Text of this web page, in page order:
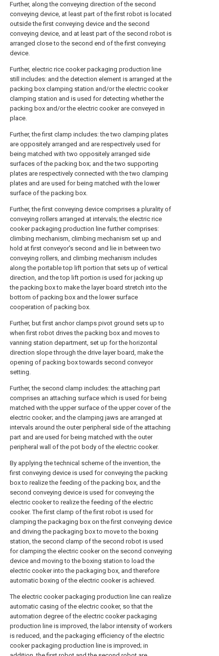
Further, along the conveying direction of the second
conveying device, at least part of the first robot is located
outside the first conveying device and the second
conveying device, and at least part of the second robot is
arranged close to the second end of the first conveying
device.
Further, electric rice cooker packaging production line
still includes: and the detection element is arranged at the
packing box clamping station and/or the electric cooker
clamping station and is used for detecting whether the
packing box and/or the electric cooker are conveyed in
place.
Further, the first clamp includes: the two clamping plates
are oppositely arranged and are respectively used for
being matched with two oppositely arranged side
surfaces of the packing box; and the two supporting
plates are respectively connected with the two clamping
plates and are used for being matched with the lower
surface of the packing box.
Further, the first conveying device comprises a plurality of
conveying rollers arranged at intervals; the electric rice
cooker packaging production line further comprises:
climbing mechanism, climbing mechanism set up and
hold at first conveyor's second and lie in between two
conveying rollers, and climbing mechanism includes
along the portable top lift portion that sets up of vertical
direction, and the top lift portion is used for jacking up
the packing box to make the layer board stretch into the
bottom of packing box and the lower surface
cooperation of packing box.
Further, but first anchor clamps pivot ground sets up to
when first robot drives the packing box and moves to
vanning station department, set up for the horizontal
direction slope through the drive layer board, make the
opening of packing box towards second conveyor
setting.
Further, the second clamp includes: the attaching part
comprises an attaching surface which is used for being
matched with the upper surface of the upper cover of the
electric cooker; and the clamping jaws are arranged at
intervals around the outer peripheral side of the attaching
part and are used for being matched with the outer
peripheral wall of the pot body of the electric cooker.
By applying the technical scheme of the invention, the
first conveying device is used for conveying the packing
box to realize the feeding of the packing box, and the
second conveying device is used for conveying the
electric cooker to realize the feeding of the electric
cooker. The first clamp of the first robot is used for
clamping the packaging box on the first conveying device
and driving the packaging box to move to the boxing
station, the second clamp of the second robot is used
for clamping the electric cooker on the second conveying
device and moving to the boxing station to load the
electric cooker into the packaging box, and therefore
automatic boxing of the electric cooker is achieved.
The electric cooker packaging production line can realize
automatic casing of the electric cooker, so that the
automation degree of the electric cooker packaging
production line is improved, the labor intensity of workers
is reduced, and the packaging efficiency of the electric
cooker packaging production line is improved; in